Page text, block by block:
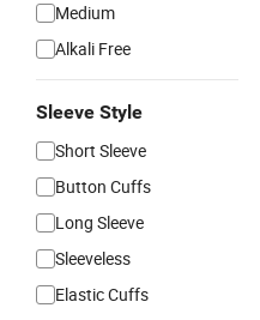
Medium
Alkali Free
Sleeve Style
Short Sleeve
Button Cuffs
Long Sleeve
Sleeveless
Elastic Cuffs